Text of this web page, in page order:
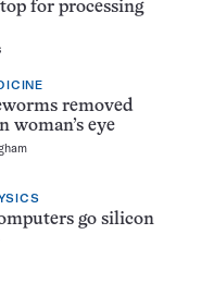
for processing
removed
woman’s eye
go silicon